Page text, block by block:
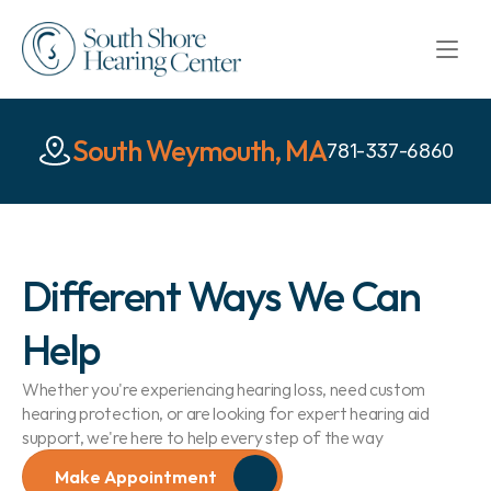
South Weymouth, MA781-337-6860
Different Ways We Can
Help
Whether you're experiencing hearing loss, need custom
hearing protection, or are looking for expert hearing aid
support, we're here to help every step of the way
Make Appointment